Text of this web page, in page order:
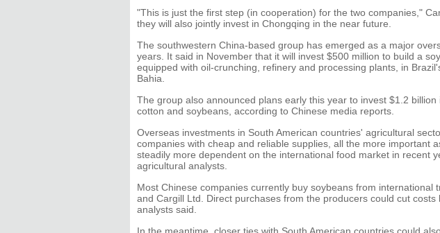
"This is just the first step (in cooperation) for the two companies,"
they will also jointly invest in Chongqing in the near future.
The southwestern China-based group has emerged as a major
years. It said in November that it will invest $500 million to build a
equipped with oil-crunching, refinery and processing plants, in
Bahia.
The group also announced plans early this year to invest $1.2 billion
cotton and soybeans, according to Chinese media reports.
Overseas investments in South American countries' agricultural
companies with cheap and reliable supplies, all the more important
steadily more dependent on the international food market in recent
agricultural analysts.
Most Chinese companies currently buy soybeans from international
and Cargill Ltd. Direct purchases from the producers could cut costs
analysts said.